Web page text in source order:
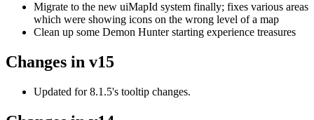
Migrate to the new uiMapId system finally; fixes various areas
which were showing icons on the wrong level of a map
Clean up some Demon Hunter starting experience treasures
Changes in v15
Updated for 8.1.5's tooltip changes.